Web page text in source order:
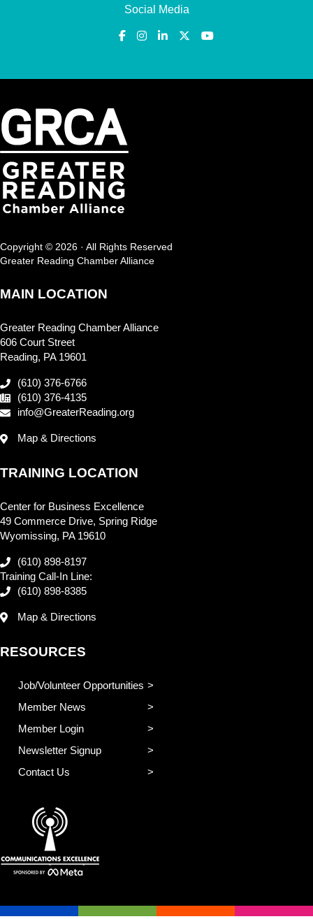
Social Media
Copyright © 2026 · All Rights Reserved
Greater Reading Chamber Alliance
MAIN LOCATION
Greater Reading Chamber Alliance
606 Court Street
Reading, PA 19601
(610) 376-6766
(610) 376-4135
info@GreaterReading.org
Map & Directions
TRAINING LOCATION
Center for Business Excellence
49 Commerce Drive, Spring Ridge
Wyomissing, PA 19610
(610) 898-8197
Training Call-In Line:
(610) 898-8385
Map & Directions
RESOURCES
Job/Volunteer Opportunities
Member News
Member Login
Newsletter Signup
Contact Us